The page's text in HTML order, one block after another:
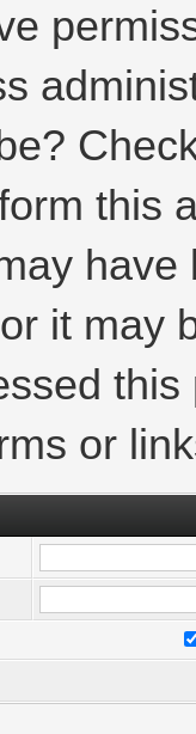
this
it may
or